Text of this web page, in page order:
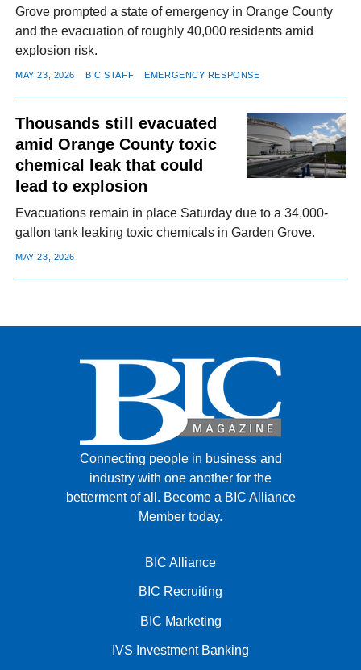
Grove prompted a state of emergency in Orange County
and the evacuation of roughly 40,000 residents amid
explosion risk.
MAY 23, 2026 BIC STAFF EMERGENCY RESPONSE
Thousands still evacuated
amid Orange County toxic
chemical leak that could
lead to explosion
Evacuations remain in place Saturday due to a 34,000-
gallon tank leaking toxic chemicals in Garden Grove.
MAY 23, 2026
Connecting people in business and
industry with one another for the
betterment of all. Become a BIC Alliance
Member today.
BIC Alliance
BIC Recruiting
BIC Marketing
IVS Investment Banking